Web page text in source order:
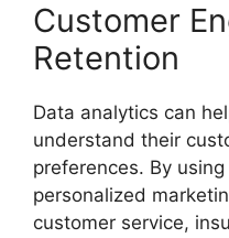
Customer
Retention
Data analytics can
understand their
preferences. By
personalized
customer service,